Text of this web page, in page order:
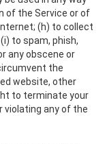
of the Service or of
(h) to collect
to spam, phish,
any obscene or
the
website, other
to terminate your
violating any of the